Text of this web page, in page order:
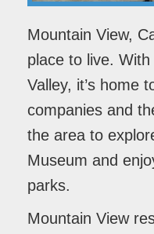
Mountain View,
place to live.
Valley, it’s home
companies and
the area to
Museum and
parks.
Mountain View